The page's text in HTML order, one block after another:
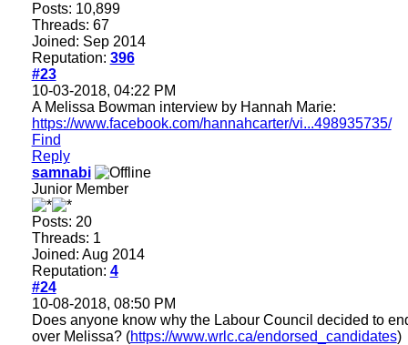
Posts: 10,899
Threads: 67
Joined: Sep 2014
Reputation: 396
#23
10-03-2018, 04:22 PM
A Melissa Bowman interview by Hannah Marie:
https://www.facebook.com/hannahcarter/vi...498935735/
Find
Reply
samnabi
Junior Member
Posts: 20
Threads: 1
Joined: Aug 2014
Reputation: 4
#24
10-08-2018, 08:50 PM
Does anyone know why the Labour Council decided to
over Melissa? (https://www.wrlc.ca/endorsed_candidates)